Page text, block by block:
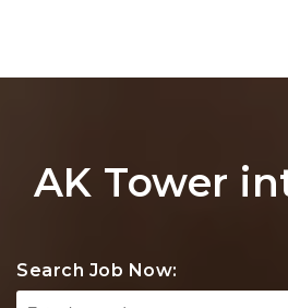
AK Tower
Search Job Now: